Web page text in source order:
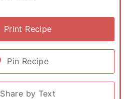
Print Recipe
Pin Recipe
Share by Text